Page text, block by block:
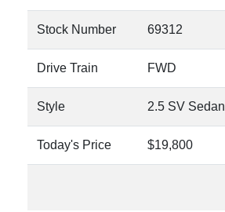
Stock Number 69312
Drive Train FWD
Style 2.5 SV Sedan
Today's Price $19,800